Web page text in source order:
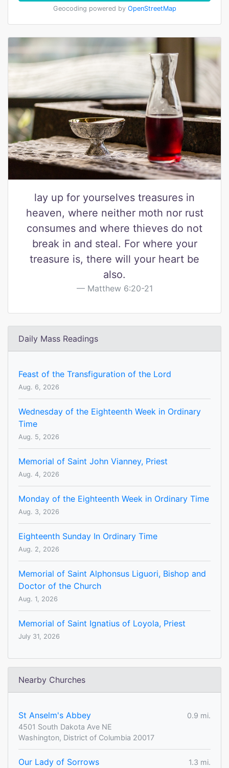
Geocoding powered by OpenStreetMap
lay up for yourselves treasures in
heaven, where neither moth nor rust
consumes and where thieves do not
break in and steal. For where your
treasure is, there will your heart be
also.
Matthew 6:20-21
Daily Mass Readings
Feast of the Transfiguration of the Lord
Aug. 6, 2026
Wednesday of the Eighteenth Week in Ordinary
Time
Aug. 5, 2026
Memorial of Saint John Vianney, Priest
Aug. 4, 2026
Monday of the Eighteenth Week in Ordinary Time
Aug. 3, 2026
Eighteenth Sunday In Ordinary Time
Aug. 2, 2026
Memorial of Saint Alphonsus Liguori, Bishop and
Doctor of the Church
Aug. 1, 2026
Memorial of Saint Ignatius of Loyola, Priest
July 31, 2026
Nearby Churches
St Anselm's Abbey
0.9 mi.
4501 South Dakota Ave NE
Washington, District of Columbia 20017
Our Lady of Sorrows
1.3 mi.